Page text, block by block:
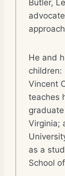
Butler,
He and
children:
Vincent
teaches
Virginia;
as a
School